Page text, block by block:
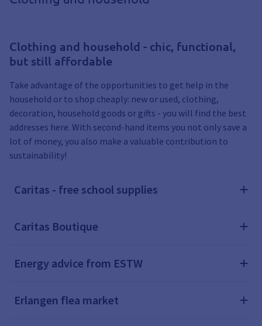
Clothing and household - chic, functional,
but still affordable
Take advantage of the opportunities to get help in the
household or to shop cheaply: new or used, clothing,
decoration, household goods or gifts - you will find the best
addresses here. With second-hand items you not only save a
lot of money, you also make a valuable contribution to
sustainability!
Caritas - free school supplies
Caritas Boutique
Energy advice from ESTW
Erlangen flea market